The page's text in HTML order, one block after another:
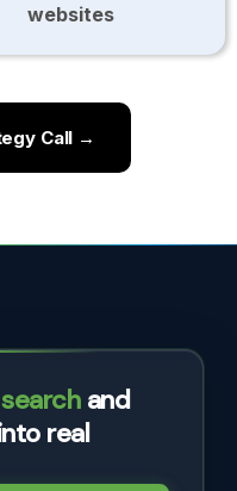
websites
Call →
and
real